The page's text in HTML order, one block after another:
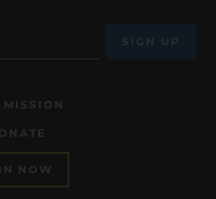
MISSION
NOW